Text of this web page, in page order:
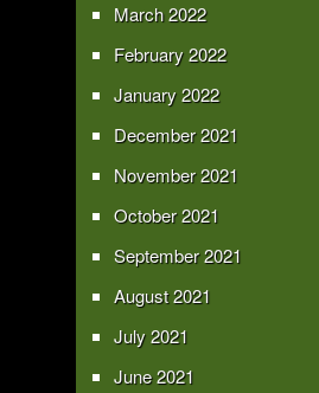
March 2022
February 2022
January 2022
December 2021
November 2021
October 2021
September 2021
August 2021
July 2021
June 2021